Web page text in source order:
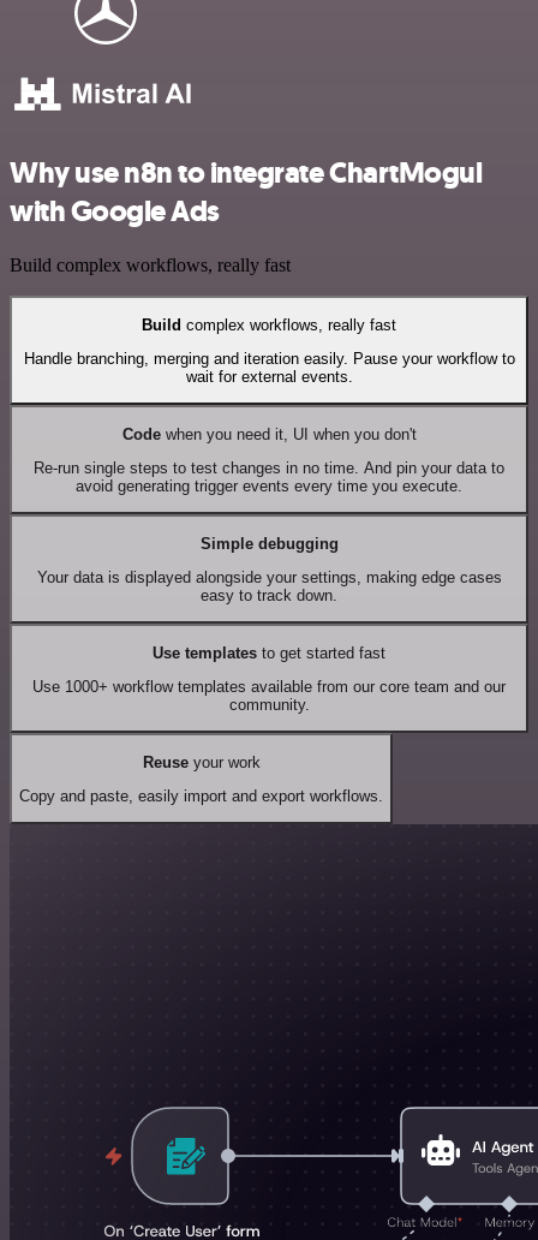
Why use n8n to integrate ChartMogul
with Google Ads
Build complex workflows, really fast
Build complex workflows, really fast
Handle branching, merging and iteration easily. Pause your workflow to
wait for external events.
Codewhen you need it, UI when you don't
Re-run single steps to test changes in no time. And pin your data to
avoid generating trigger events every time you execute.
Simple debugging
Your data is displayed alongside your settings, making edge cases
easy to track down.
Use templates to get started fast
Use 1000+ workflow templates available from our core team and our
community.
Reuseyour work
Copy and paste, easily import and export workflows.